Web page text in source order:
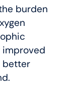
burden
better